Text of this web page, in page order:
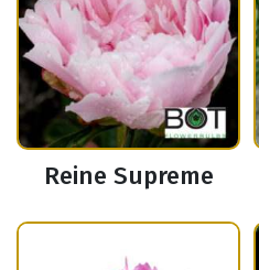
Reine Supreme